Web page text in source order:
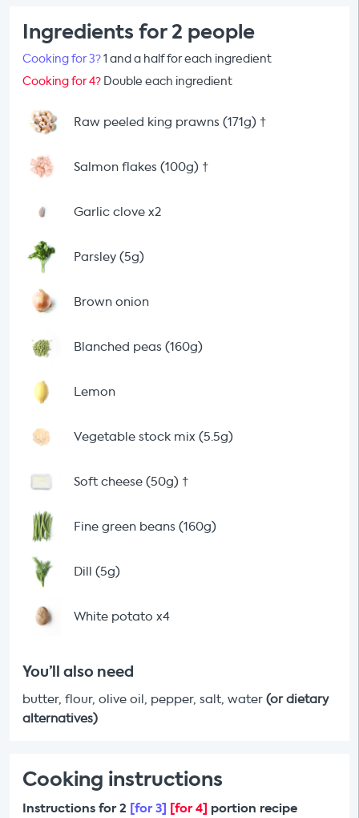
Ingredients for 2 people
Cooking for 3?1 and a half for each ingredient
Cooking for 4? Double each ingredient
Raw peeled king prawns (171g) †
Salmon flakes (100g) †
Garlic clove x2
Parsley (5g)
Brown onion
Blanched peas (160g)
Lemon
Vegetable stock mix (5.5g)
Soft cheese (50g) †
Fine green beans (160g)
Dill (5g)
White potato x4
You’ll also need
butter, flour, olive oil, pepper, salt, water (or dietary
alternatives)
Cooking instructions
Instructions for 2 [for 3] [for 4] portion recipe